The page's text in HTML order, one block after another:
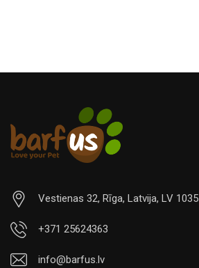
Vestienas 32, Rīga, Latvija, LV 1035
+371 25624363
info@barfus.lv